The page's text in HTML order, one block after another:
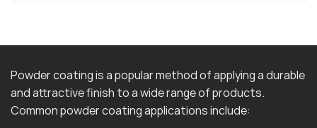
Powder coating is a popular method of applying a durable
and attractive finish to a wide range of products.
Common powder coating applications include: